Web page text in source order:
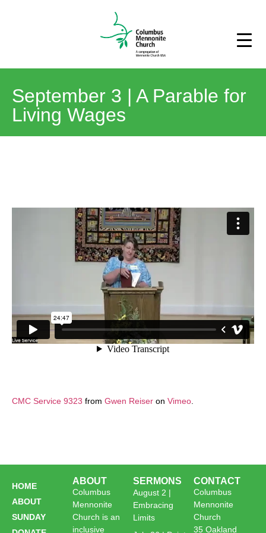
September 3 | A Parable for
Living Wages
CMC Service 9323 from Gwen Reiser on Vimeo
HOME
ABOUT
SUNDAY
ABOUT
Columbus
Mennonite
Church is an
inclusive
SERMONS
August 2 |
Embracing
Limits
CONTACT
Columbus
Mennonite
Church
35 Oakland